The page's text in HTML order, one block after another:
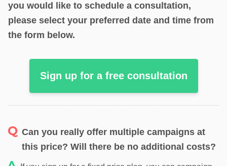
you would like to schedule a consultation,
please select your preferred date and time from
the form below.
Sign up for a free consultation
Can you really offer multiple campaigns at
this price? Will there be no additional costs?